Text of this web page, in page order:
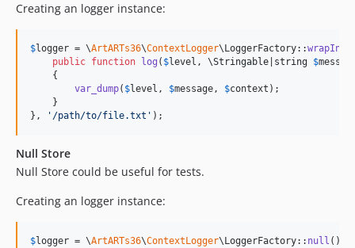
Creating an logger instance:
$logger = \ArtARTs36\ContextLogger\LoggerFactory::
public function log ( $level , \Stringable string $
    {
var_dump( $level , $message, $context );
    }
},
' /path/to/file.txt ' );
Null Store
Null Store could be useful for tests.
Creating an logger instance:
$logger = \ArtARTs36\ContextLogger\LoggerFactory:: null ();